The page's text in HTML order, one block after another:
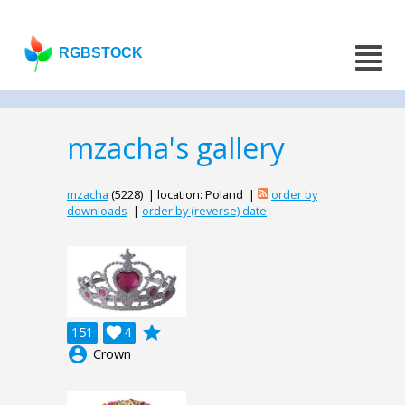
RGBSTOCK
mzacha's gallery
mzacha (5228) | location: Poland |
order by
downloads | order by (reverse) date
151 4

grade
account_circle Crown